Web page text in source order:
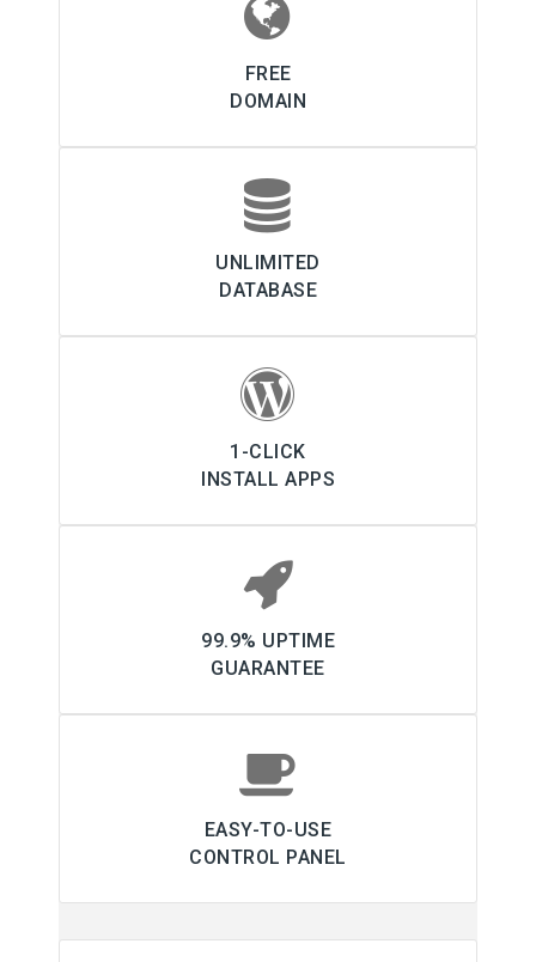
FREE
DOMAIN
UNLIMITED
DATABASE
1-CLICK
INSTALL APPS
99.9% UPTIME
GUARANTEE
EASY-TO-USE
CONTROL PANEL